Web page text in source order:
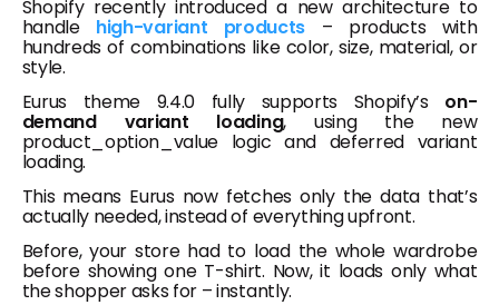
Shopify recently introduced a new architecture to
handle high-variant products – products with
hundreds of combinations like color, size, material, or
style.
Eurus theme 9.4.0 fully supports Shopify’s on-
demand variant loading, using the new
product_option_value logic and deferred variant
loading.
This means Eurus now fetches only the data that’s
actually needed, instead of everything upfront.
Before, your store had to load the whole wardrobe
before showing one T-shirt. Now, it loads only what
the shopper asks for – instantly.